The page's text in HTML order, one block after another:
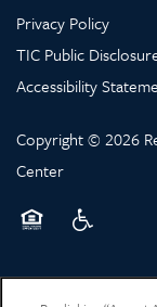
Privacy Policy
TIC Public
Accessibility
Copyright © 2026
Center